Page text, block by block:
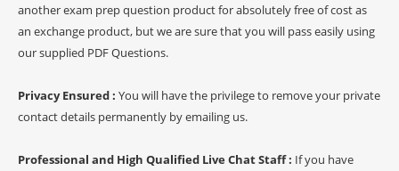
another exam prep question product for absolutely free of cost as
an exchange product, but we are sure that you will pass easily using
our supplied PDF Questions.
Privacy Ensured : You will have the privilege to remove your private
contact details permanently by emailing us.
Professional and High Qualified Live Chat Staff : If you have